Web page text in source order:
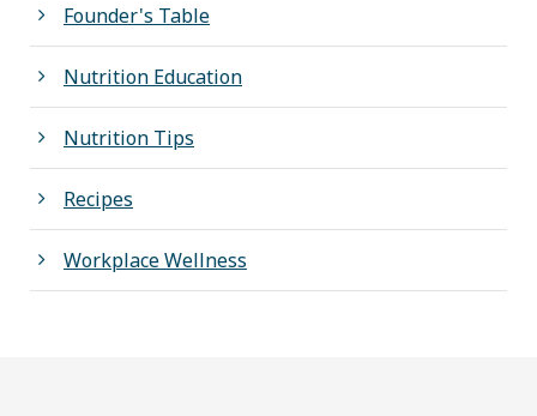
Founder's Table
Nutrition Education
Nutrition Tips
Recipes
Workplace Wellness